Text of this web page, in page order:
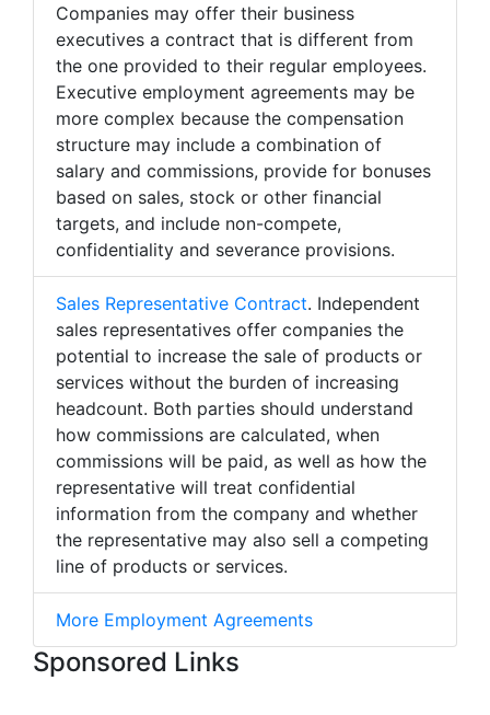
Companies may offer their business
executives a contract that is different from
the one provided to their regular employees.
Executive employment agreements may be
more complex because the compensation
structure may include a combination of
salary and commissions, provide for bonuses
based on sales, stock or other financial
targets, and include non-compete,
confidentiality and severance provisions.
Sales Representative Contract. Independent
sales representatives offer companies the
potential to increase the sale of products or
services without the burden of increasing
headcount. Both parties should understand
how commissions are calculated, when
commissions will be paid, as well as how the
representative will treat confidential
information from the company and whether
the representative may also sell a competing
line of products or services.
More Employment Agreements
Sponsored Links